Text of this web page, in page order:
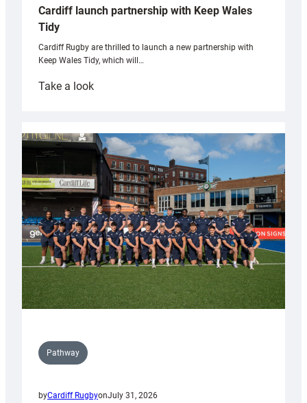
Cardiff launch partnership with Keep Wales
Tidy
Cardiff Rugby are thrilled to launch a new partnership with
Keep Wales Tidy, which will…
Take a look:
partnership
with
Keep
Wales
Tidy
Pathway
byCardiff RugbyonJuly 31, 2026